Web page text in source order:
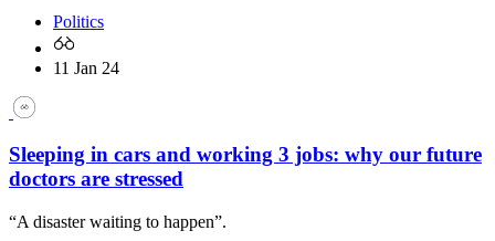
Politics
11 Jan 24
Sleeping in cars and working 3 jobs: why our future
doctors are stressed
“A disaster waiting to happen”.